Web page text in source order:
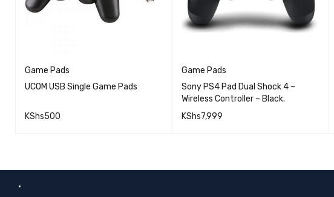
Game Pads
UCOM USB Single Game Pads
KShs500
Game Pads
Sony PS4 Pad Dual Shock 4 –
Wireless Controller – Black.
KShs7,999
.